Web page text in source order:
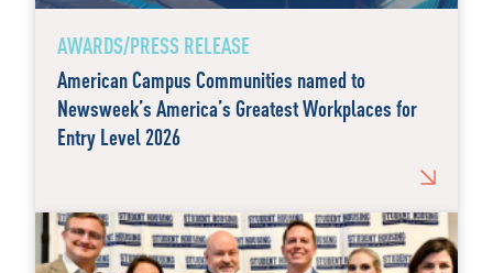
AWARDS/PRESS RELEASE
American Campus Communities named to
Newsweek’s America’s Greatest Workplaces for
Entry Level 2026